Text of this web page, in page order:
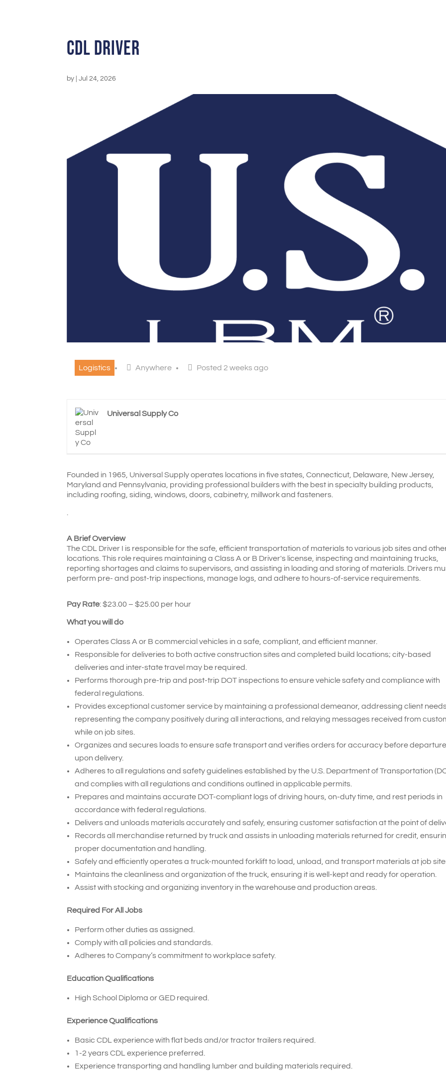
CDL Driver
by |Jul 24, 2026
Logistics Anywhere Posted 2 weeks ago
Universal Supply Co
Founded in 1965, Universal Supply operates locations in five states, Connecticut, Delaware, New Jersey,
Maryland and Pennsylvania, providing professional builders with the best in specialty building products,
including roofing, siding, windows, doors, cabinetry, millwork and fasteners.
A Brief Overview
The CDL Driver I is responsible for the safe, efficient transportation of materials to various job sites and
locations. This role requires maintaining a Class A or B Driver's license, inspecting and maintaining trucks,
reporting shortages and claims to supervisors, and assisting in loading and storing of materials. Drivers
perform pre- and post-trip inspections, manage logs, and adhere to hours-of-service requirements.
Pay Rate: $23.00 – $25.00 per hour
What you will do
Operates Class A or B commercial vehicles in a safe, compliant, and efficient manner.
Responsible for deliveries to both active construction sites and completed build locations; city-based
deliveries and inter-state travel may be required.
Performs thorough pre-trip and post-trip DOT inspections to ensure vehicle safety and compliance with
federal regulations.
Provides exceptional customer service by maintaining a professional demeanor, addressing client
representing the company positively during all interactions, and relaying messages received from
while on job sites.
Organizes and secures loads to ensure safe transport and verifies orders for accuracy before
upon delivery.
Adheres to all regulations and safety guidelines established by the U.S. Department of Transportation
and complies with all regulations and conditions outlined in applicable permits.
Prepares and maintains accurate DOT-compliant logs of driving hours, on-duty time, and rest periods in
accordance with federal regulations.
Delivers and unloads materials accurately and safely, ensuring customer satisfaction at the point of
Records all merchandise returned by truck and assists in unloading materials returned for credit,
proper documentation and handling.
Safely and efficiently operates a truck-mounted forklift to load, unload, and transport materials at job
Maintains the cleanliness and organization of the truck, ensuring it is well-kept and ready for operation.
Assist with stocking and organizing inventory in the warehouse and production areas.
Required For All Jobs
Perform other duties as assigned.
Comply with all policies and standards.
Adheres to Company’s commitment to workplace safety.
Education Qualifications
High School Diploma or GED required.
Experience Qualifications
Basic CDL experience with flat beds and/or tractor trailers required.
1-2 years CDL experience preferred.
Experience transporting and handling lumber and building materials required.